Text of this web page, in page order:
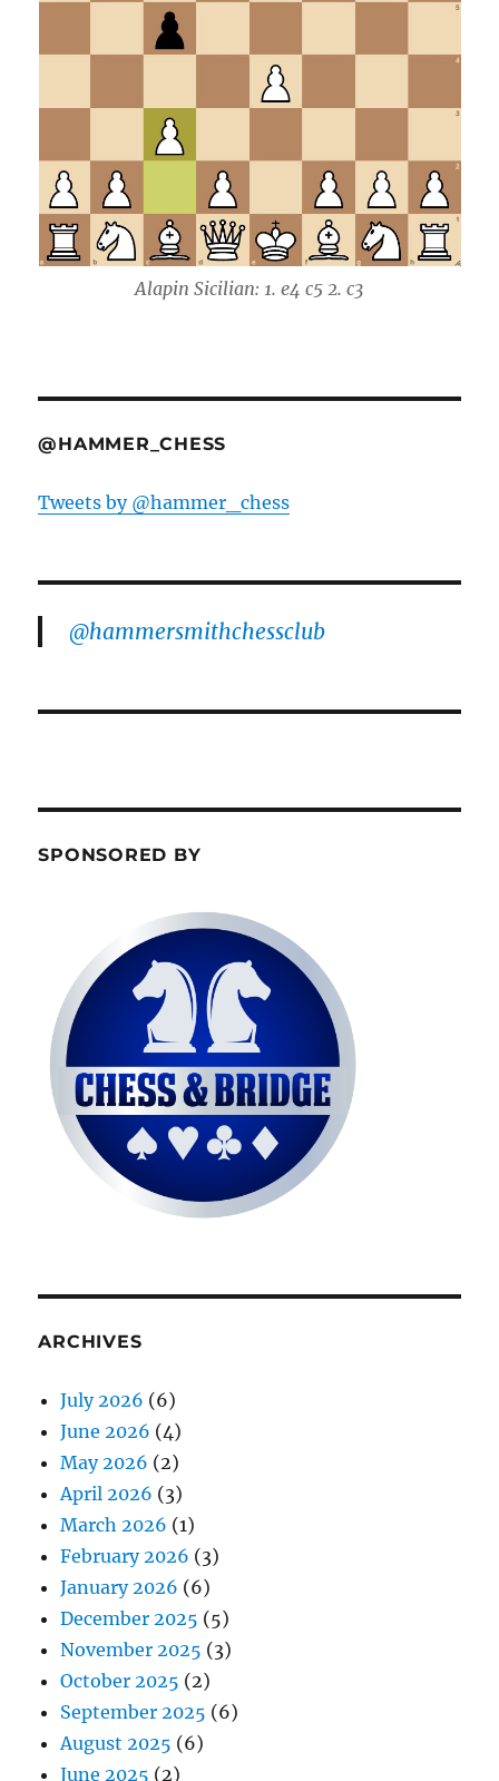
Alapin Sicilian: 1. e4 c5 2. c3
@HAMMER_CHESS
Tweets by @hammer_chess
@hammersmithchessclub
SPONSORED BY
ARCHIVES
July 2026 (6)
June 2026 (4)
May 2026 (2)
April 2026 (3)
March 2026 (1)
February 2026 (3)
January 2026 (6)
December 2025 (5)
November 2025 (3)
October 2025 (2)
September 2025 (6)
August 2025 (6)
June 2025 (2)